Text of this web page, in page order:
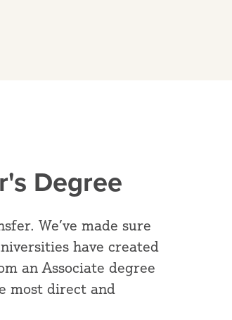
Degree
We’ve made sure
have created
an Associate degree
most direct and